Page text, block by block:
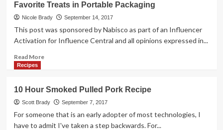
Oh-
So-
Gooey
No
Cookies
Favorite Treats in Portable Packaging
Nicole Brady September 14, 2017
This post was sponsored by Nabisco as part of an Influencer
Activation for Influence Central and all opinions expressed in...
Read MoreRead
Treats
in
Portable
Packaging
Recipes
10 Hour Smoked Pulled Pork Recipe
Scott Brady September 7, 2017
For someone that is an early adopter of most technologies, I
have to admit I've taken a step backwards. For...